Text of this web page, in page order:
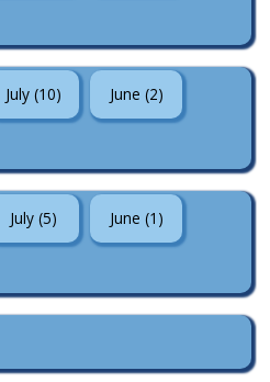
July (10) June (2)
July (5) June (1)